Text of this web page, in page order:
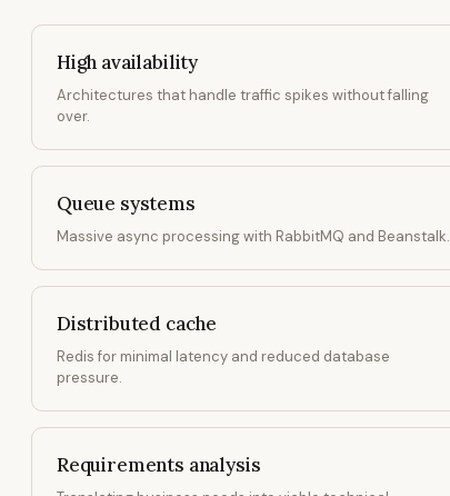
High availability
Architectures that handle traffic spikes without falling
over.
Queue systems
Massive async processing with RabbitMQ and Beanstalk.
Distributed cache
Redis for minimal latency and reduced database
pressure.
Requirements analysis